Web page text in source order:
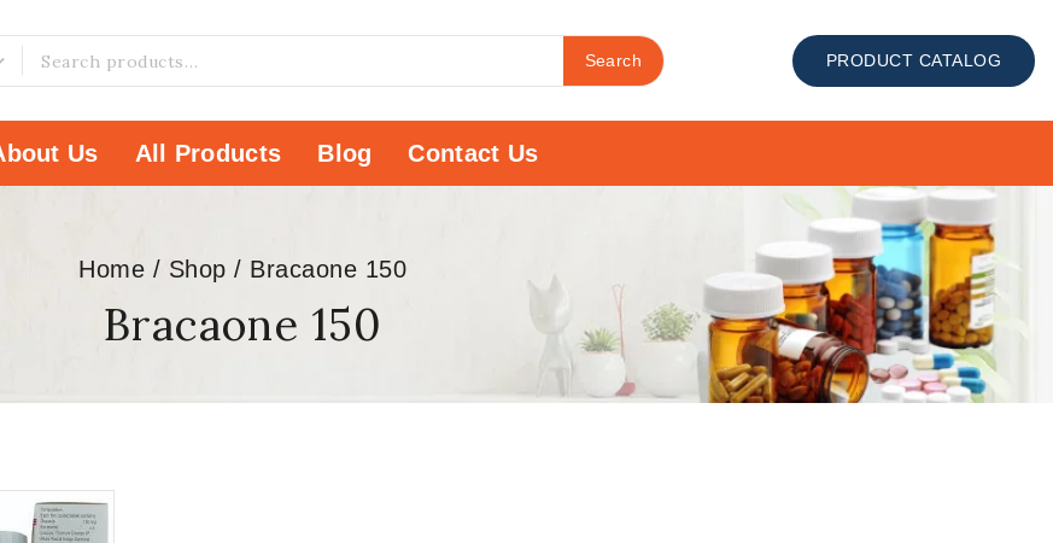
Search PRODUCT CATALOG
Us All Products Blog Contact Us
Home / Shop / Bracaone 150
Bracaone 150